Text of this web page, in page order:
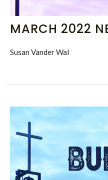
MARCH 2022
Susan Vander Wal